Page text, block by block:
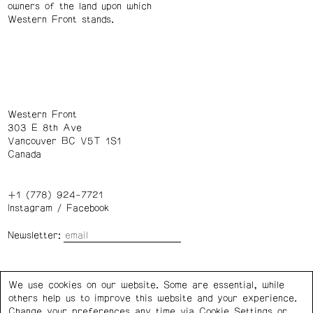
owners of the land upon which
Western Front stands.
Western Front
303 E 8th Ave
Vancouver BC V5T 1S1
Canada
+1 (778) 924-7721
Instagram/ Facebook
Newsletter:
Privacy Policy Cookie Settings
We use cookies on our website. Some are essential, while
others help us to improve this website and your experience.